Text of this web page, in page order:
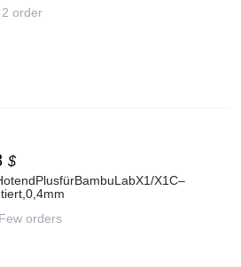
2 order
$
X1C–
Few orders